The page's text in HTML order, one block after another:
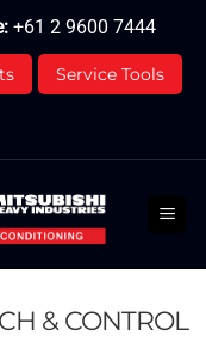
+61 2 9600 7444
Service Tools
& CONTROL